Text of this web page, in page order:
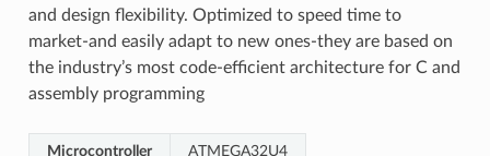
and design flexibility. Optimized to speed time to
market-and easily adapt to new ones-they are based on
the industry’s most code-efficient architecture for C and
assembly programming
Microcontroller ATMEGA32U4